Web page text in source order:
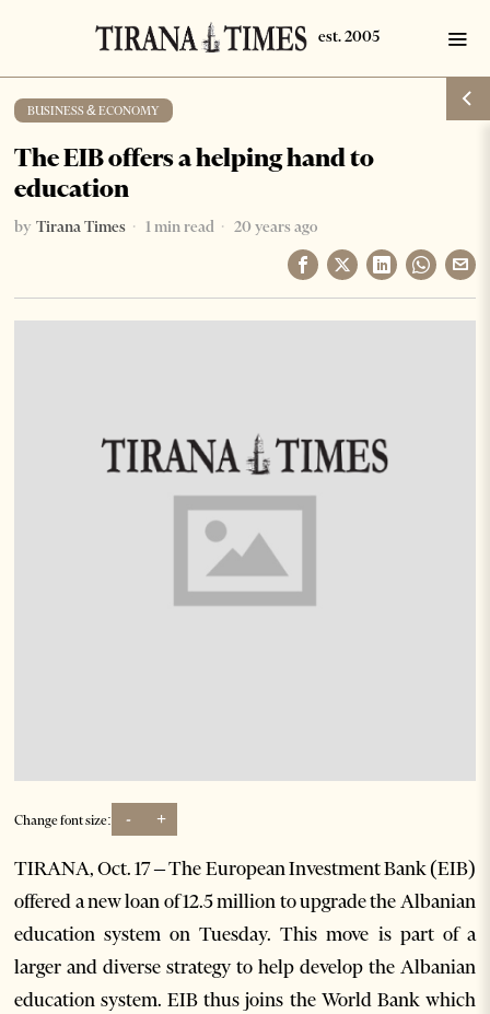
BUSINESS & ECONOMY
The EIB offers a helping hand to
education
by Tirana Times 1 min read 20 years ago
Change font size: - +
TIRANA, Oct. 17 – The European Investment Bank (EIB)
offered a new loan of 12.5 million to upgrade the Albanian
education system on Tuesday. This move is part of a
larger and diverse strategy to help develop the Albanian
education system. EIB thus joins the World Bank which